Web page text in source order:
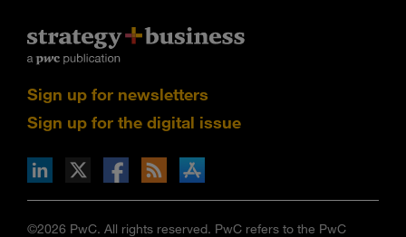
Sign up for newsletters
Sign up for the digital issue
via RSS
on the Apple App store
©2026 PwC. All rights reserved. PwC refers to the PwC